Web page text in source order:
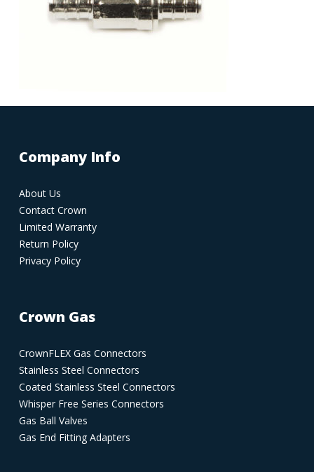
Company Info
About Us
Contact Crown
Limited Warranty
Return Policy
Privacy Policy
Crown Gas
CrownFLEX Gas Connectors
Stainless Steel Connectors
Coated Stainless Steel Connectors
Whisper Free Series Connectors
Gas Ball Valves
Gas End Fitting Adapters